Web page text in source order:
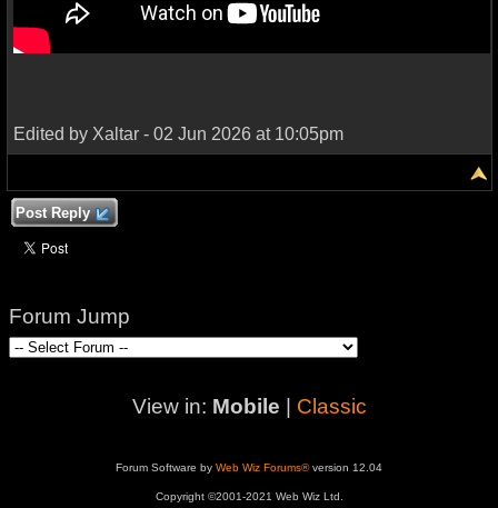
Edited by Xaltar - 02 Jun 2026 at 10:05pm
Post Reply
Forum Jump
View in: Mobile Classic
Forum Software by Web Wiz Forums®version 12.04
Copyright ©2001-2021 Web Wiz Ltd.